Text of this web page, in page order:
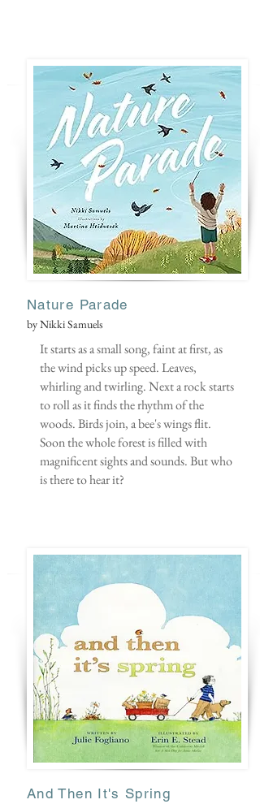
Nature Parade
by Nikki Samuels
It starts as a small song, faint at first, as
the wind picks up speed. Leaves,
whirling and twirling. Next a rock starts
to roll as it finds the rhythm of the
woods. Birds join, a bee's wings flit.
Soon the whole forest is filled with
magnificent sights and sounds. But who
is there to hear it?
And Then It's Spring